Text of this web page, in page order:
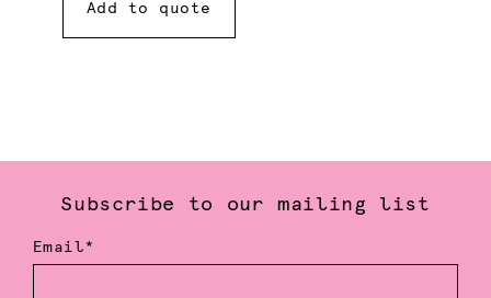
Add to quote
Subscribe to our mailing list
Email*